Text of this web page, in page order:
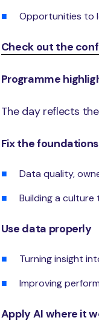
Opportunities to
Check out the
Programme
The day reflects
Fix the foundations
Data quality,
Building a
Use data properly
Turning insight
Improving
Apply AI where it